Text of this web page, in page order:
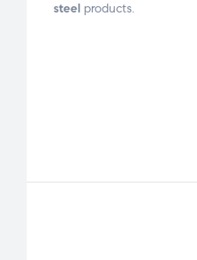
steel products.